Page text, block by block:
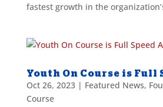
fastest growth in the
Youth On Course is Full
Oct 26, 2023| Featured News,
Course